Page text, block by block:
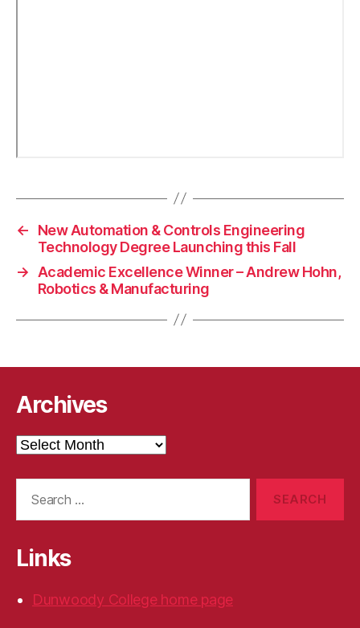
←
New Automation & Controls Engineering
Technology Degree Launching this Fall
→
Academic Excellence Winner – Andrew Hohn,
Robotics & Manufacturing
Archives
Archives
Links
Dunwoody College home page